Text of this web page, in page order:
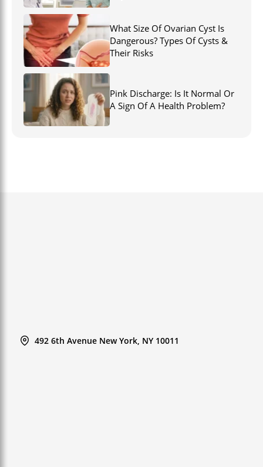
What Size Of Ovarian Cyst Is
Dangerous? Types Of Cysts &
Their Risks
Pink Discharge: Is It Normal Or
A Sign Of A Health Problem?
492 6th Avenue New York, NY 10011